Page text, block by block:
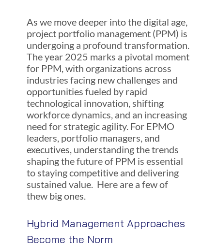
As we move deeper into the digital age,
project portfolio management (PPM) is
undergoing a profound transformation.
The year 2025 marks a pivotal moment
for PPM, with organizations across
industries facing new challenges and
opportunities fueled by rapid
technological innovation, shifting
workforce dynamics, and an increasing
need for strategic agility. For EPMO
leaders, portfolio managers, and
executives, understanding the trends
shaping the future of PPM is essential
to staying competitive and delivering
sustained value. Here are a few of
thew big ones.
Hybrid Management Approaches
Become the Norm